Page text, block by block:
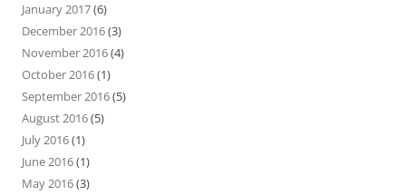
January 2017(6)
December 2016(3)
November 2016(4)
October 2016(1)
September 2016(5)
August 2016(5)
July 2016(1)
June 2016(1)
May 2016(3)